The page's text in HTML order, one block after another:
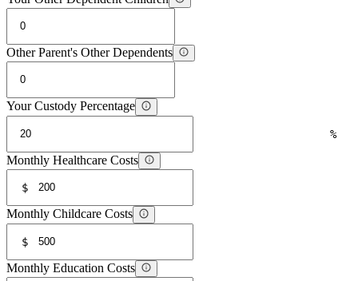
Other Parent's Other Dependents
Your Custody Percentage
%
Monthly Healthcare Costs
$
Monthly Childcare Costs
$
Monthly Education Costs